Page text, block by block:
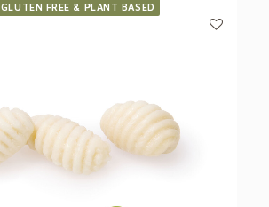
GLUTEN FREE & PLANT BASED